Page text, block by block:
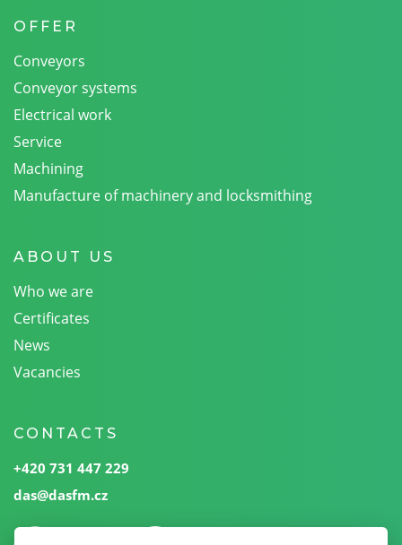
OFFER
Conveyors
Conveyor systems
Electrical work
Service
Machining
Manufacture of machinery and locksmithing
ABOUT US
Who we are
Certificates
News
Vacancies
CONTACTS
+420 731 447 229
das@dasfm.cz